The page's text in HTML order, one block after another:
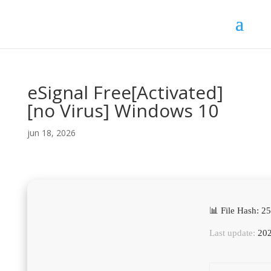
eSignal Free[Activated]
[no Virus] Windows 10
jun 18, 2026
📊 File Hash:
Last update: